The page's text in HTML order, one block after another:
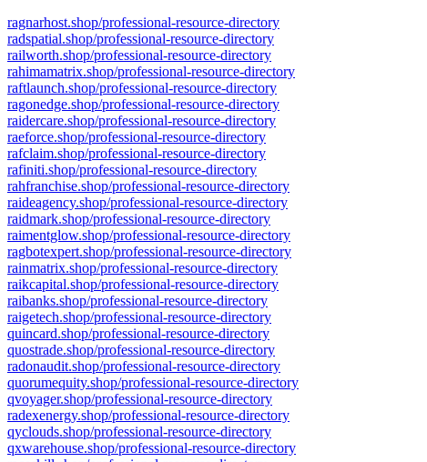
ragnarhost.shop/professional-resource-directory
radspatial.shop/professional-resource-directory
railworth.shop/professional-resource-directory
rahimamatrix.shop/professional-resource-directory
raftlaunch.shop/professional-resource-directory
ragonedge.shop/professional-resource-directory
raidercare.shop/professional-resource-directory
raeforce.shop/professional-resource-directory
rafclaim.shop/professional-resource-directory
rafiniti.shop/professional-resource-directory
rahfranchise.shop/professional-resource-directory
raideagency.shop/professional-resource-directory
raidmark.shop/professional-resource-directory
raimentglow.shop/professional-resource-directory
ragbotexpert.shop/professional-resource-directory
rainmatrix.shop/professional-resource-directory
raikcapital.shop/professional-resource-directory
raibanks.shop/professional-resource-directory
raigetech.shop/professional-resource-directory
quincard.shop/professional-resource-directory
quostrade.shop/professional-resource-directory
radonaudit.shop/professional-resource-directory
quorumequity.shop/professional-resource-directory
qvoyager.shop/professional-resource-directory
radexenergy.shop/professional-resource-directory
qyclouds.shop/professional-resource-directory
qxwarehouse.shop/professional-resource-directory